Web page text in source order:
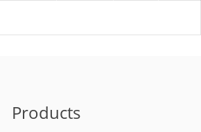
Products